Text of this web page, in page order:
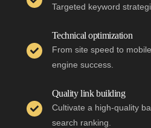
Targeted keyword
Technical optimization
From site speed to
engine success.
Quality link building
Cultivate a high-quality
search ranking.